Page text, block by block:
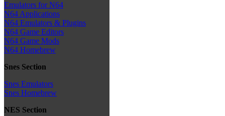
Emulators for N64
N64 Applications
N64 Emulators & Plugins
N64 Game Editors
N64 Game Mods
N64 Homebrew
Snes Section
Snes Emulators
Snes Homebrew
NES Section